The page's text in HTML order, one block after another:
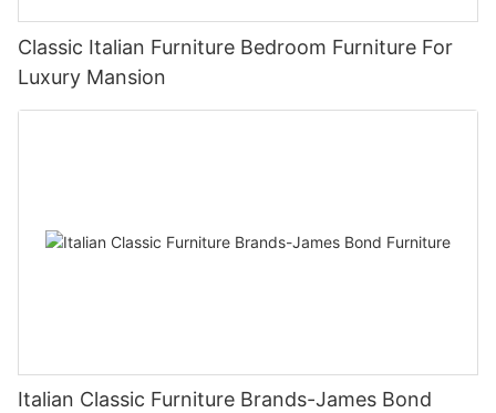
Classic Italian Furniture Bedroom Furniture For
Luxury Mansion
Italian Classic Furniture Brands-James Bond